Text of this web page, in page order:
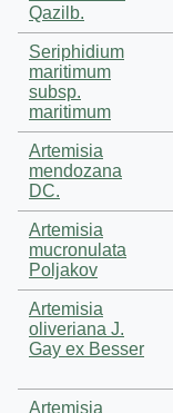
Qazilb.
Seriphidium
maritimum
subsp.
maritimum
Artemisia
mendozana
DC.
Artemisia
mucronulata
Poljakov
Artemisia
oliveriana J.
Gay ex Besser
Artemisia